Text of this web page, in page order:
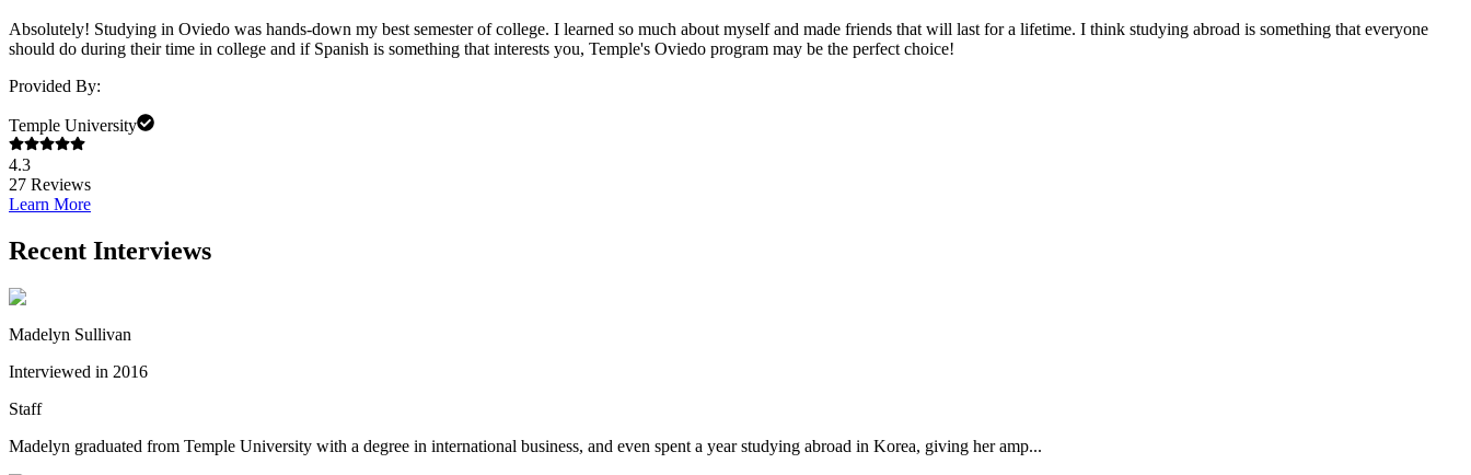
Absolutely! Studying in Oviedo was hands-down my best semester of college. I learned so much about myself and made friends that will last for a lifetime. I think studying abroad is something that everyone
should do during their time in college and if Spanish is something that interests you, Temple's Oviedo program may be the perfect choice!
Provided By:
Temple University
4.3
27 Reviews
Learn More
Recent Interviews
Madelyn Sullivan
Interviewed in 2016
Staff
Madelyn graduated from Temple University with a degree in international business, and even spent a year studying abroad in Korea, giving her amp...